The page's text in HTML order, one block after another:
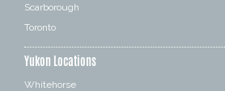
Scarborough
Toronto
Yukon Locations
Whitehorse